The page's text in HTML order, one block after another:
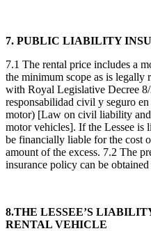
7. PUBLIC LIABILITY
7.1 The rental price includes a
the minimum scope as is legally
with Royal Legislative Decree
responsabilidad civil y seguro
motor) [Law on civil liability
motor vehicles]. If the Lessee is
be financially liable for the cost
amount of the excess. 7.2 The
insurance policy can be
8.THE LESSEE’S
RENTAL VEHICLE